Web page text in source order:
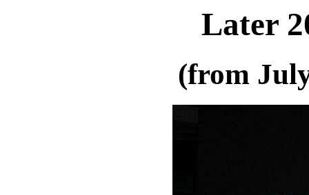
Later
(from